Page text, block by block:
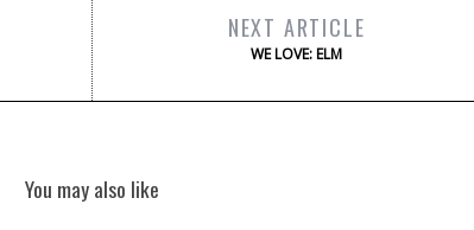
NEXT ARTICLE
WE LOVE: ELM
You may also like